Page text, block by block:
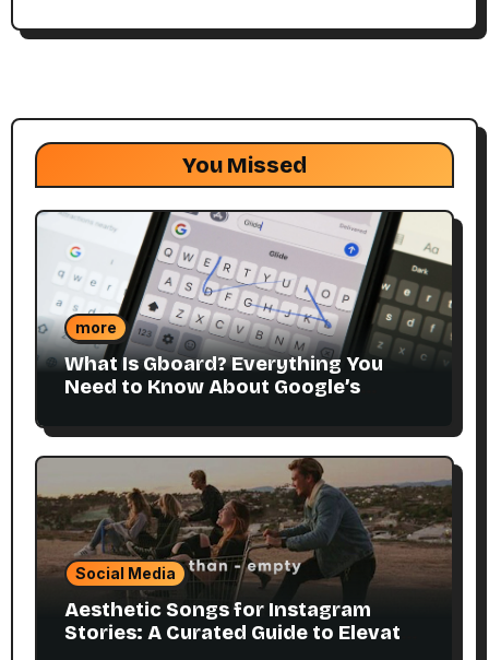
You Missed
more
What Is Gboard? Everything You
Need to Know About Google’s
Social Media
Aesthetic Songs for Instagram
Stories: A Curated Guide to Elevate